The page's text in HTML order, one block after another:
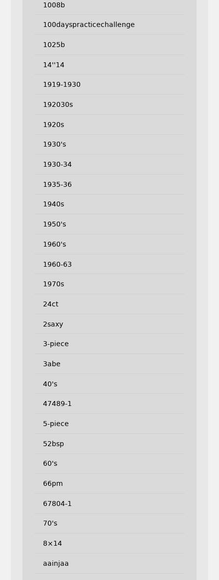
1008b
100dayspracticechallenge
1025b
14''14
1919-1930
192030s
1920s
1930's
1930-34
1935-36
1940s
1950's
1960's
1960-63
1970s
24ct
2saxy
3-piece
3abe
40's
47489-1
5-piece
52bsp
60's
66pm
67804-1
70's
8×14
aainjaa